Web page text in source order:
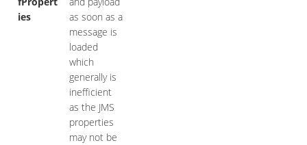
ies
as soon as a
message is
loaded
which
generally is
inefficient
as the JMS
properties
may not be